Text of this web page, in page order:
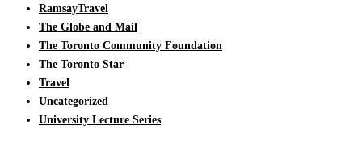
RamsayTravel
The Globe and Mail
The Toronto Community Foundation
The Toronto Star
Travel
Uncategorized
University Lecture Series